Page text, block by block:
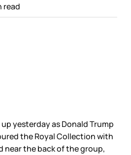
read
yesterday as Donald Trump
the Royal Collection with
near the back of the group,